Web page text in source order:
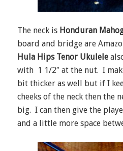
The neck is Honduran
board and bridge are
Hula Hips Tenor Ukulele
with 1 1/2″ at the nut. I
bit thicker as well but if I
cheeks of the neck then the
big. I can then give the
and a little more space